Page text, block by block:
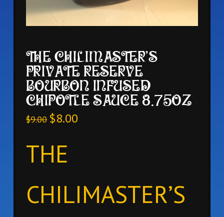
THE CHILIMASTER’S
PRIVATE RESERVE
BOURBON INFUSED
CHIPOTLE SAUCE 8.75OZ
$9.00 $8.00
THE
CHILIMASTER’S